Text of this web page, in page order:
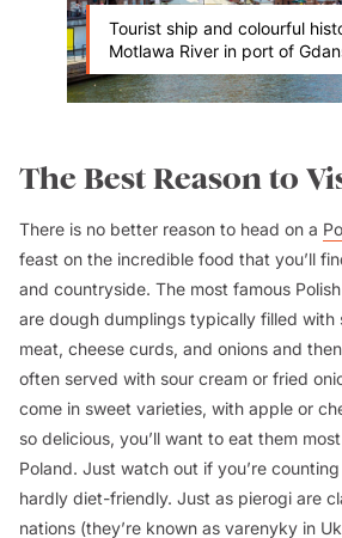
Tourist ship and colourful
Motlawa River in port of
The Best Reason to
There is no better reason to head on a
feast on the incredible food that you’ll
and countryside. The most famous
are dough dumplings typically filled with
meat, cheese curds, and onions and
often served with sour cream or fried
come in sweet varieties, with apple or
so delicious, you’ll want to eat them
Poland. Just watch out if you’re
hardly diet-friendly. Just as pierogi are
nations (they’re known as varenyky in